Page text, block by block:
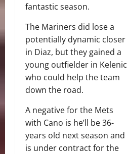
fantastic season.
The Mariners did lose a
potentially dynamic closer
in Diaz, but they gained a
young outfielder in Kelenic
who could help the team
down the road.
A negative for the Mets
with Cano is he’ll be 36-
years old next season and
is under contract for the